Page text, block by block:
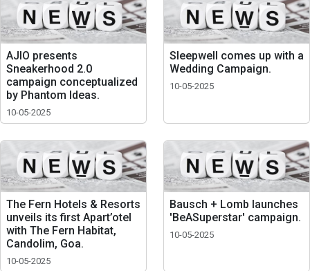
AJIO presents
Sneakerhood 2.0
campaign conceptualized
by Phantom Ideas.
10-05-2025
Sleepwell comes up with a
Wedding Campaign.
10-05-2025
The Fern Hotels & Resorts
unveils its first Apart’otel
with The Fern Habitat,
Candolim, Goa.
10-05-2025
Bausch + Lomb launches
'BeASuperstar' campaign.
10-05-2025